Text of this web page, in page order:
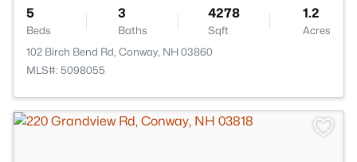
5
Beds
3
Baths
4278
Sqft
1.2
Acres
102 Birch Bend Rd, Conway, NH 03860
MLS#: 5098055